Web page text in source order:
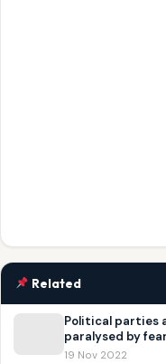
Related
Political parties
paralysed by
19 Nov 2022